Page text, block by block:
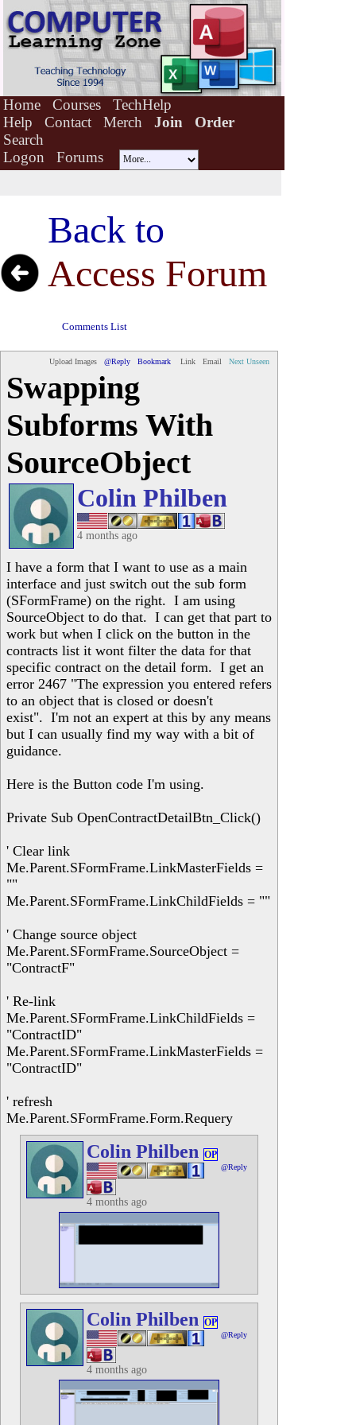
Home Courses
TechHelp
Help
Contact Merch Join
Order
Search
Logon
Forums
Back to
Access Forum
Comments List
Upload Images @Reply Bookmark Link Email Next Unseen
Swapping
Subforms With
SourceObject
Colin Philben
4 months ago
I have a form that I want to use as a main
interface and just switch out the sub form
(SFormFrame) on the right. I am using
SourceObject to do that. I can get that part to
work but when I click on the button in the
contracts list it wont filter the data for that
specific contract on the detail form. I get an
error 2467 "The expression you entered refers
to an object that is closed or doesn't
exist". I'm not an expert at this by any means
but I can usually find my way with a bit of
guidance.
Here is the Button code I'm using.
Private Sub OpenContractDetailBtn_Click()
' Clear link
Me.Parent.SFormFrame.LinkMasterFields =
""
Me.Parent.SFormFrame.LinkChildFields = ""
' Change source object
Me.Parent.SFormFrame.SourceObject =
"ContractF"
' Re-link
Me.Parent.SFormFrame.LinkChildFields =
"ContractID"
Me.Parent.SFormFrame.LinkMasterFields =
"ContractID"
' refresh
Me.Parent.SFormFrame.Form.Requery
Colin Philben OP
@Reply
4 months ago
Colin Philben OP
@Reply
4 months ago